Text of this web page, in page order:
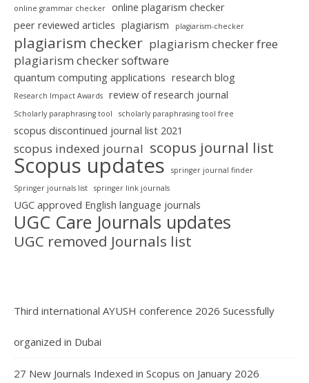
online grammar checker
online plagarism checker
peer reviewed articles plagiarism plagiarism-checker
plagiarism checker plagiarism checker free
plagiarism checker software
quantum computing applications research blog
Research Impact Awards review of research journal
Scholarly paraphrasing tool scholarly paraphrasing tool free
scopus discontinued journal list 2021
scopus indexed journal scopus journal list
Scopus updates
springer journal finder
Springer journals list
springer link journals
UGC approved English language journals
UGC Care Journals updates
UGC removed Journals list
Third international AYUSH conference 2026 Sucessfully
organized in Dubai
27 New Journals Indexed in Scopus on January 2026